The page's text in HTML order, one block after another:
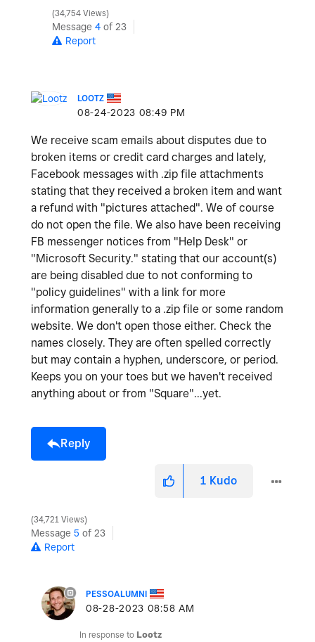
34,754 Views
Message 4 of 23
Report
LOOTZ
‎08-24-2023 08:49 PM
We receive scam emails about disputes due to
broken items or credit card charges and lately,
Facebook messages with .zip file attachments
stating that they received a broken item and want
a refund with "pictures attached". We of course
do not open the file. We also have been receiving
FB messenger notices from "Help Desk" or
"Microsoft Security." stating that our account(s)
are being disabled due to not conforming to
"policy guidelines" with a link for more
information generally to a .zip file or some random
website. We don't open those either. Check the
names closely. They are often spelled correctly
but may contain a hyphen, underscore, or period.
Keeps you on your toes but we haven't received
anything about or from "Square"...yet.
Reply
1 Kudo
34,721 Views
Message 5 of 23
Report
PESSOALUMNI
‎08-28-2023 08:58 AM
In response to Lootz